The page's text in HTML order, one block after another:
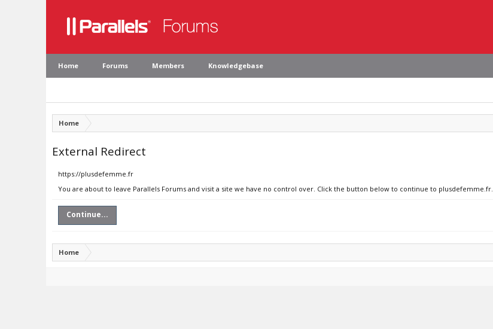
Home Forums Members Knowledgebase
Home
External Redirect
https://plusdefemme.fr
You are about to leave Parallels Forums and visit a site we have no control over. Click the button below to continue to plusdefemme.fr.
Continue...
Home